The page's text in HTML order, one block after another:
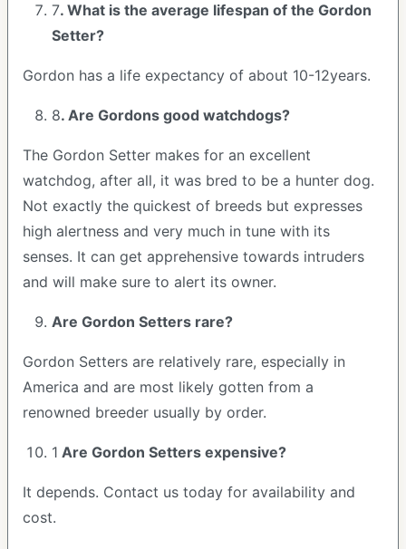
7. What is the average lifespan of the Gordon
Setter?
Gordon has a life expectancy of about 10-12years.
8. Are Gordons good watchdogs?
The Gordon Setter makes for an excellent
watchdog, after all, it was bred to be a hunter dog.
Not exactly the quickest of breeds but expresses
high alertness and very much in tune with its
senses. It can get apprehensive towards intruders
and will make sure to alert its owner.
Are Gordon Setters rare?
Gordon Setters are relatively rare, especially in
America and are most likely gotten from a
renowned breeder usually by order.
1 Are Gordon Setters expensive?
It depends. Contact us today for availability and
cost.